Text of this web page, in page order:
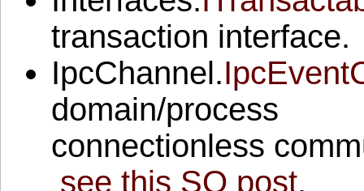
transaction interface.
IpcChannel.
domain/process
connectionless
see this SO post.